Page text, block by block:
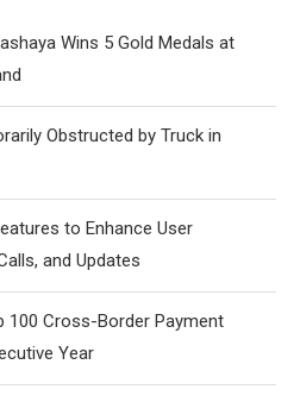
Wins 5 Gold Medals at
Obstructed by Truck in
to Enhance User
and Updates
100 Cross-Border Payment
Year